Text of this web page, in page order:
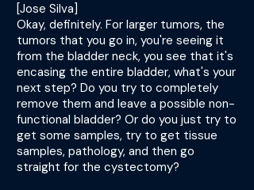
[Jose Silva]
Okay, definitely. For larger tumors, the
tumors that you go in, you're seeing it
from the bladder neck, you see that it's
encasing the entire bladder, what's your
next step? Do you try to completely
remove them and leave a possible non-
functional bladder? Or do you just try to
get some samples, try to get tissue
samples, pathology, and then go
straight for the cystectomy?